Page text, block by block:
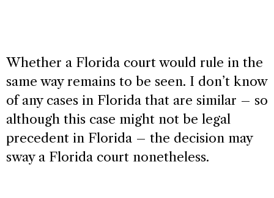
Whether a Florida court would rule in the
same way remains to be seen. I don’t know
of any cases in Florida that are similar – so
although this case might not be legal
precedent in Florida – the decision may
sway a Florida court nonetheless.